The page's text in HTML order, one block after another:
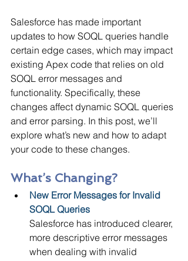
Salesforce has made important
updates to how SOQL queries handle
certain edge cases, which may impact
existing Apex code that relies on old
SOQL error messages and
functionality. Specifically, these
changes affect dynamic SOQL queries
and error parsing. In this post, we’ll
explore what’s new and how to adapt
your code to these changes.
What’s Changing?
New Error Messages for Invalid
SOQL Queries
Salesforce has introduced clearer,
more descriptive error messages
when dealing with invalid